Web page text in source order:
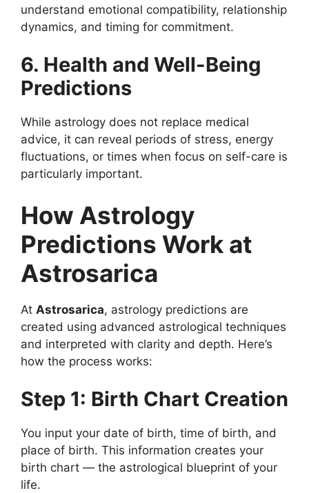
understand emotional compatibility, relationship
dynamics, and timing for commitment.
6. Health and Well-Being
Predictions
While astrology does not replace medical
advice, it can reveal periods of stress, energy
fluctuations, or times when focus on self-care is
particularly important.
How Astrology
Predictions Work at
Astrosarica
At Astrosarica, astrology predictions are
created using advanced astrological techniques
and interpreted with clarity and depth. Here’s
how the process works:
Step 1: Birth Chart Creation
You input your date of birth, time of birth, and
place of birth. This information creates your
birth chart — the astrological blueprint of your
life.